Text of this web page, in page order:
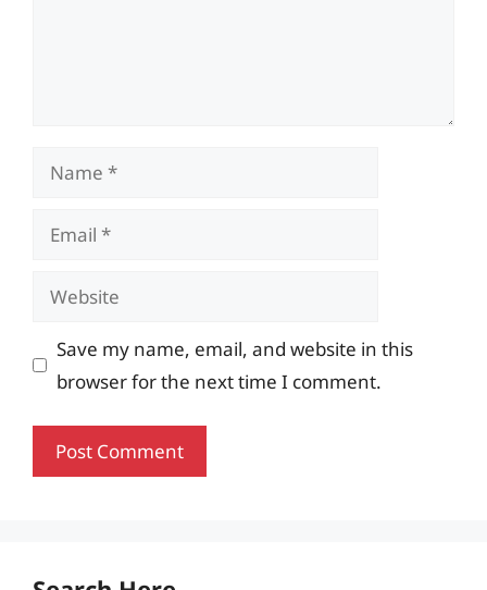
Name
Email
Website
Save my name, email, and website in this
browser for the next time I comment.